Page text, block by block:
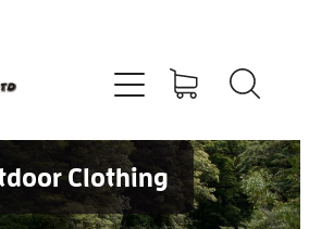
Clothing